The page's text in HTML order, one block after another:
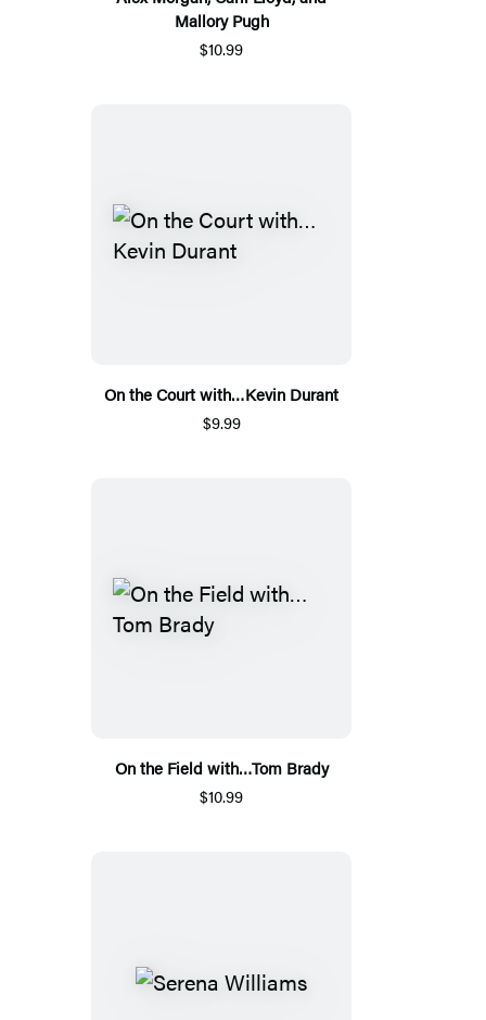
Mallory Pugh
$10.99
On the Court with…Kevin Durant
$9.99
On the Field with…Tom Brady
$10.99